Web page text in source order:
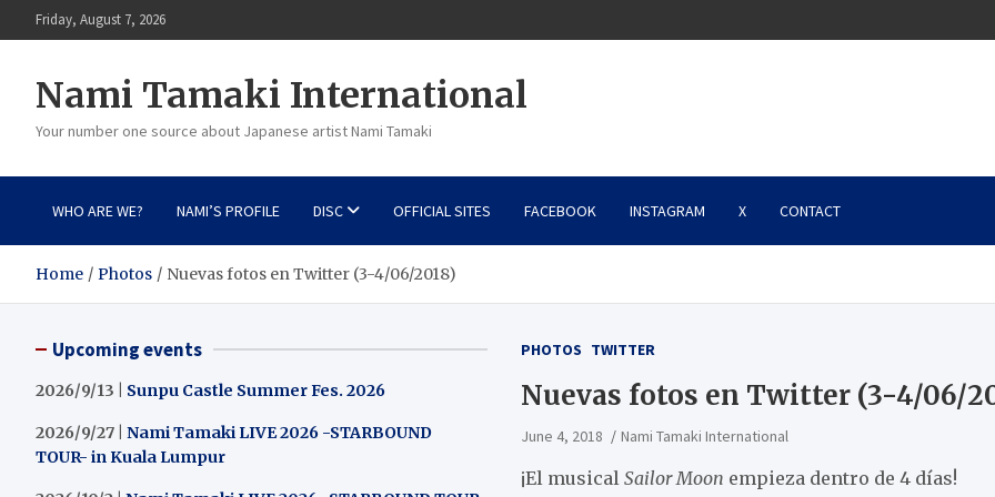
to
Friday, August 7, 2026
Nami Tamaki International
Your number one source about Japanese artist Nami Tamaki
WHO ARE WE? NAMI’S PROFILE DISC OFFICIAL SITES FACEBOOK INSTAGRAM X CONTACT
Home Photos Nuevas fotos en Twitter (3-4/06/2018)
PHOTOS TWITTER
Nuevas fotos en Twitter (3-4/06/
June 4, 2018 Nami Tamaki International
¡El musical Sailor Moon empieza dentro de 4 días!
Upcoming events
2026/9/13 | Sunpu Castle Summer Fes. 2026
2026/9/27 | Nami Tamaki LIVE 2026 -STARBOUND
TOUR- in Kuala Lumpur